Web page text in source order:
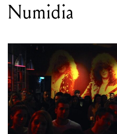
Numidia